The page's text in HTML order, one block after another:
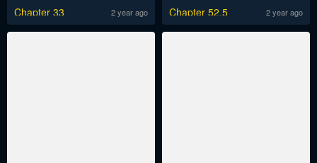
Chapter 33
2 year ago
Chapter 52.5
2 year ago